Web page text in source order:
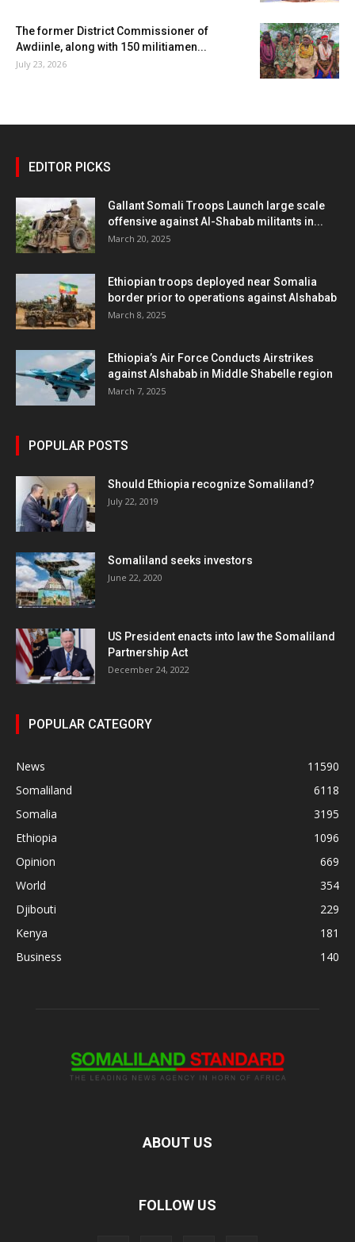
The former District Commissioner of
Awdiinle, along with 150 militiamen...
July 23, 2026
EDITOR PICKS
Gallant Somali Troops Launch large scale
offensive against Al-Shabab militants in...
March 20, 2025
Ethiopian troops deployed near Somalia
border prior to operations against Alshabab
March 8, 2025
Ethiopia’s Air Force Conducts Airstrikes
against Alshabab in Middle Shabelle region
March 7, 2025
POPULAR POSTS
Should Ethiopia recognize Somaliland?
July 22, 2019
Somaliland seeks investors
June 22, 2020
US President enacts into law the Somaliland
Partnership Act
December 24, 2022
POPULAR CATEGORY
News
11590
Somaliland
6118
Somalia
3195
Ethiopia
1096
Opinion
669
World
354
Djibouti
229
Kenya
181
Business
140
ABOUT US
FOLLOW US